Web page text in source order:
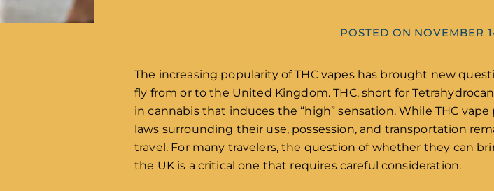
POSTED ON NOVEMBER
The increasing popularity of THC vapes has brought new
fly from or to the United Kingdom. THC, short for
in cannabis that induces the “high” sensation. While THC
laws surrounding their use, possession, and transportation
travel. For many travelers, the question of whether they can
the UK is a critical one that requires careful consideration.